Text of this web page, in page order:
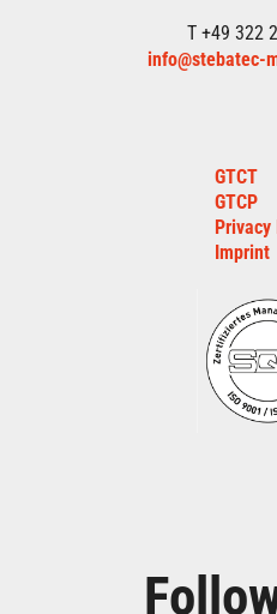
T +49 322
info@stebatec-
GTCT
GTCP
Privacy
Imprint